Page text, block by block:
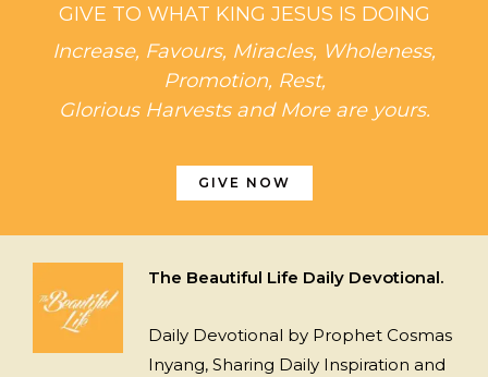
GIVE TO WHAT KING JESUS IS DOING
Increase, Favours, Miracles, Wholeness,
Promotion, Rest,
Glorious Harvests and More are yours.
GIVE NOW
The Beautiful Life Daily Devotional.
Daily Devotional by Prophet Cosmas
Inyang, Sharing Daily Inspiration and